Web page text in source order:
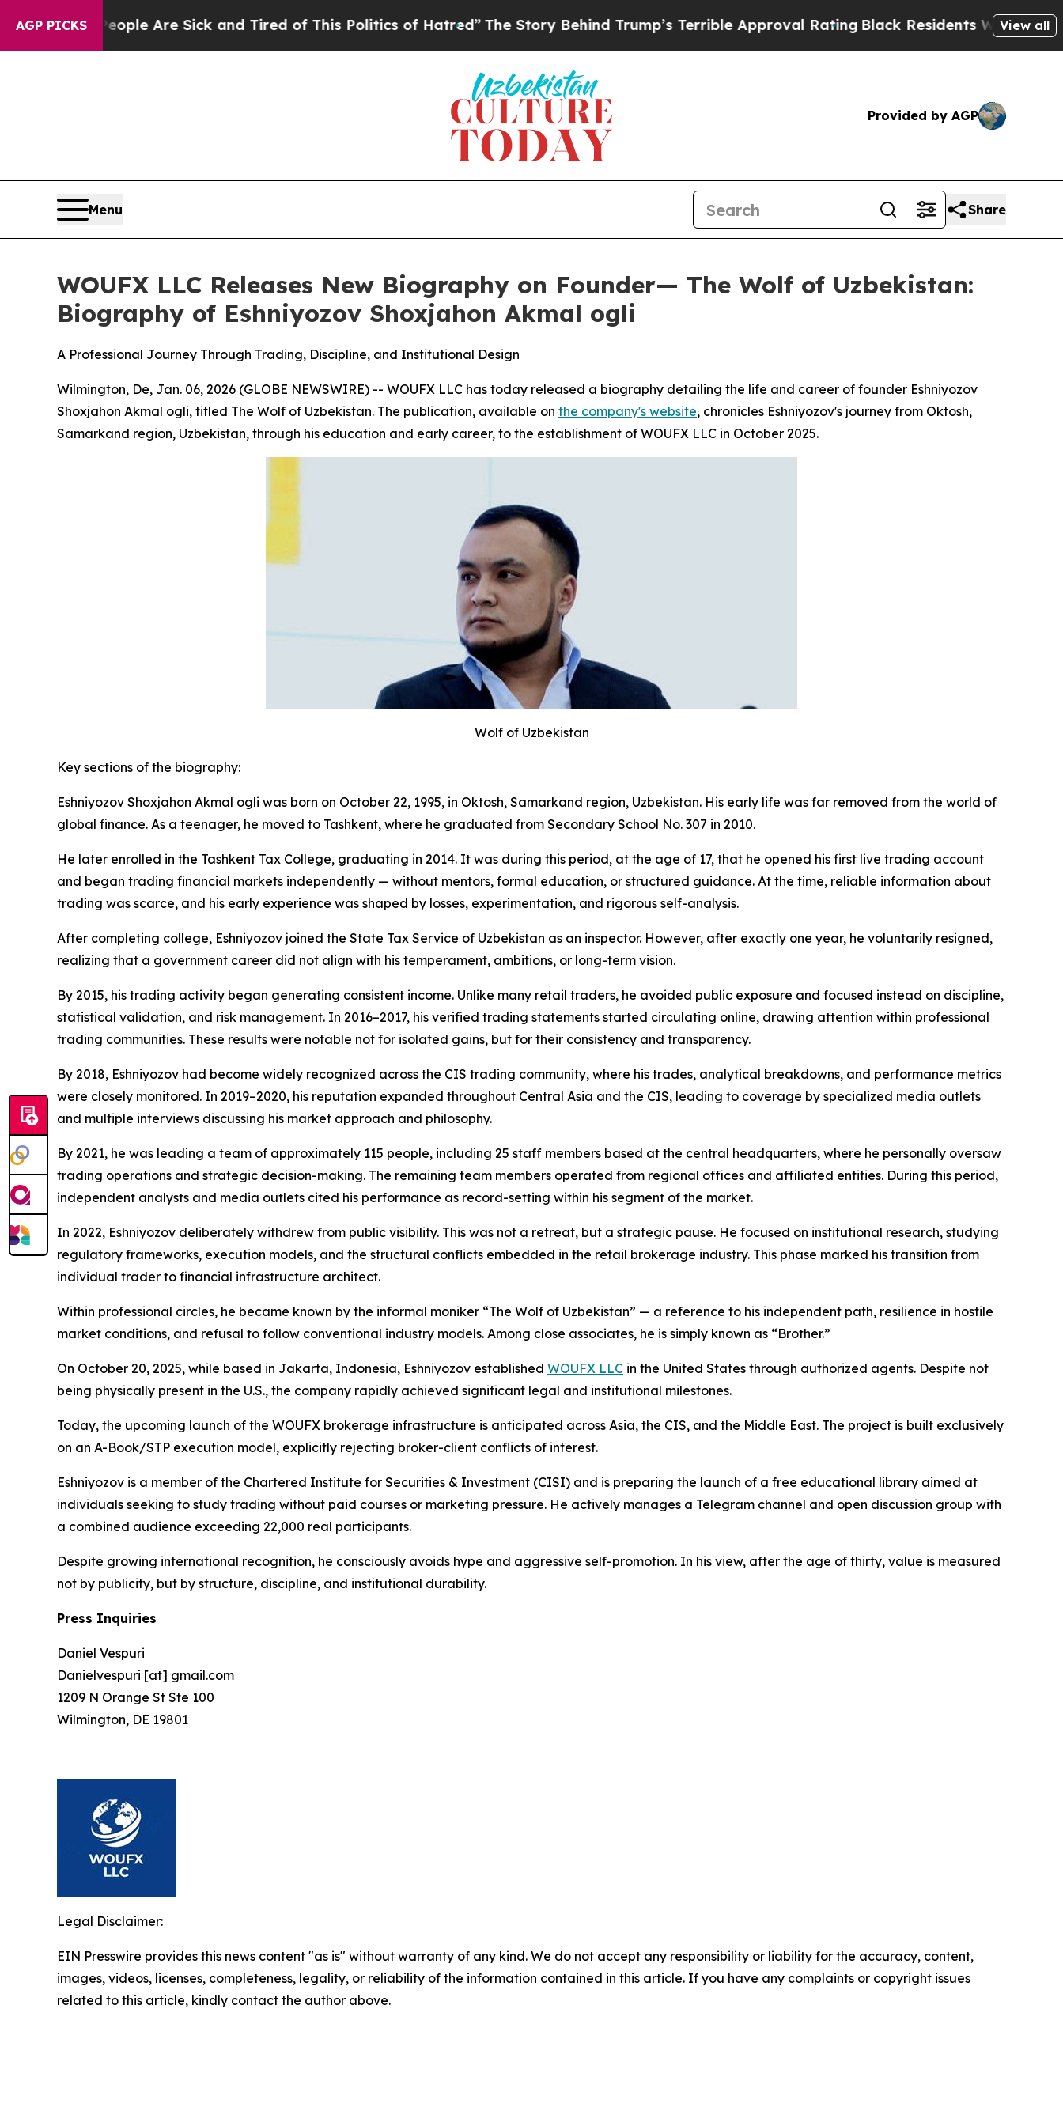
AGP PICKS
“People Are Sick and Tired of This Politics of Hatred”The Story Behind Trump’s Terrible Approval Rating Black Residents Warned of Abusive
View all
Provided by AGP
Menu Share
WOUFX LLC Releases New Biography on Founder— The Wolf of Uzbekistan:
Biography of Eshniyozov Shoxjahon Akmal ogli
A Professional Journey Through Trading, Discipline, and Institutional Design
Wilmington, De, Jan. 06, 2026 (GLOBE NEWSWIRE) -- WOUFX LLC has today released a biography detailing the life and career of founder Eshniyozov
Shoxjahon Akmal ogli, titled The Wolf of Uzbekistan. The publication, available on the company's website, chronicles Eshniyozov's journey from Oktosh,
Samarkand region, Uzbekistan, through his education and early career, to the establishment of WOUFX LLC in October 2025.
Wolf of Uzbekistan
Key sections of the biography:
Eshniyozov Shoxjahon Akmal ogli was born on October 22, 1995, in Oktosh, Samarkand region, Uzbekistan. His early life was far removed from the world of
global finance. As a teenager, he moved to Tashkent, where he graduated from Secondary School No. 307 in 2010.
He later enrolled in the Tashkent Tax College, graduating in 2014. It was during this period, at the age of 17, that he opened his first live trading account
and began trading financial markets independently — without mentors, formal education, or structured guidance. At the time, reliable information about
trading was scarce, and his early experience was shaped by losses, experimentation, and rigorous self-analysis.
After completing college, Eshniyozov joined the State Tax Service of Uzbekistan as an inspector. However, after exactly one year, he voluntarily resigned,
realizing that a government career did not align with his temperament, ambitions, or long-term vision.
By 2015, his trading activity began generating consistent income. Unlike many retail traders, he avoided public exposure and focused instead on discipline,
statistical validation, and risk management. In 2016–2017, his verified trading statements started circulating online, drawing attention within professional
trading communities. These results were notable not for isolated gains, but for their consistency and transparency.
By 2018, Eshniyozov had become widely recognized across the CIS trading community, where his trades, analytical breakdowns, and performance metrics
were closely monitored. In 2019–2020, his reputation expanded throughout Central Asia and the CIS, leading to coverage by specialized media outlets
and multiple interviews discussing his market approach and philosophy.
By 2021, he was leading a team of approximately 115 people, including 25 staff members based at the central headquarters, where he personally oversaw
trading operations and strategic decision-making. The remaining team members operated from regional offices and affiliated entities. During this period,
independent analysts and media outlets cited his performance as record-setting within his segment of the market.
In 2022, Eshniyozov deliberately withdrew from public visibility. This was not a retreat, but a strategic pause. He focused on institutional research, studying
regulatory frameworks, execution models, and the structural conflicts embedded in the retail brokerage industry. This phase marked his transition from
individual trader to financial infrastructure architect.
Within professional circles, he became known by the informal moniker “The Wolf of Uzbekistan” — a reference to his independent path, resilience in hostile
market conditions, and refusal to follow conventional industry models. Among close associates, he is simply known as “Brother.”
On October 20, 2025, while based in Jakarta, Indonesia, Eshniyozov established WOUFX LLC in the United States through authorized agents. Despite not
being physically present in the U.S., the company rapidly achieved significant legal and institutional milestones.
Today, the upcoming launch of the WOUFX brokerage infrastructure is anticipated across Asia, the CIS, and the Middle East. The project is built exclusively
on an A-Book/STP execution model, explicitly rejecting broker-client conflicts of interest.
Eshniyozov is a member of the Chartered Institute for Securities & Investment (CISI) and is preparing the launch of a free educational library aimed at
individuals seeking to study trading without paid courses or marketing pressure. He actively manages a Telegram channel and open discussion group with
a combined audience exceeding 22,000 real participants.
Despite growing international recognition, he consciously avoids hype and aggressive self-promotion. In his view, after the age of thirty, value is measured
not by publicity, but by structure, discipline, and institutional durability.
Press Inquiries
Daniel Vespuri
Danielvespuri [at] gmail.com
1209 N Orange St Ste 100
Wilmington, DE 19801
Legal Disclaimer:
EIN Presswire provides this news content "as is" without warranty of any kind. We do not accept any responsibility or liability for the accuracy, content,
images, videos, licenses, completeness, legality, or reliability of the information contained in this article. If you have any complaints or copyright issues
related to this article, kindly contact the author above.